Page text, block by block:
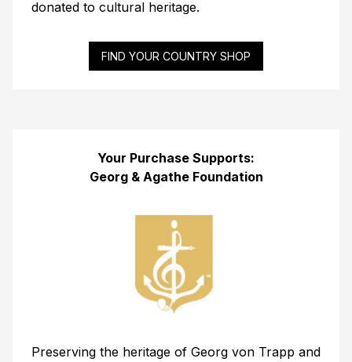
donated to cultural heritage.
FIND YOUR COUNTRY SHOP
Your Purchase Supports:
Georg & Agathe Foundation
Preserving the heritage of Georg von Trapp and